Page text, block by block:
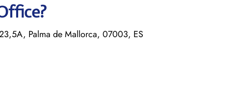
Palma de Mallorca, 07003, ES